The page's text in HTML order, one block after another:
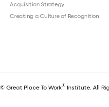
Acquisition Strategy
Creating a Culture of Recognition
© Great Place To Work® Institute. All